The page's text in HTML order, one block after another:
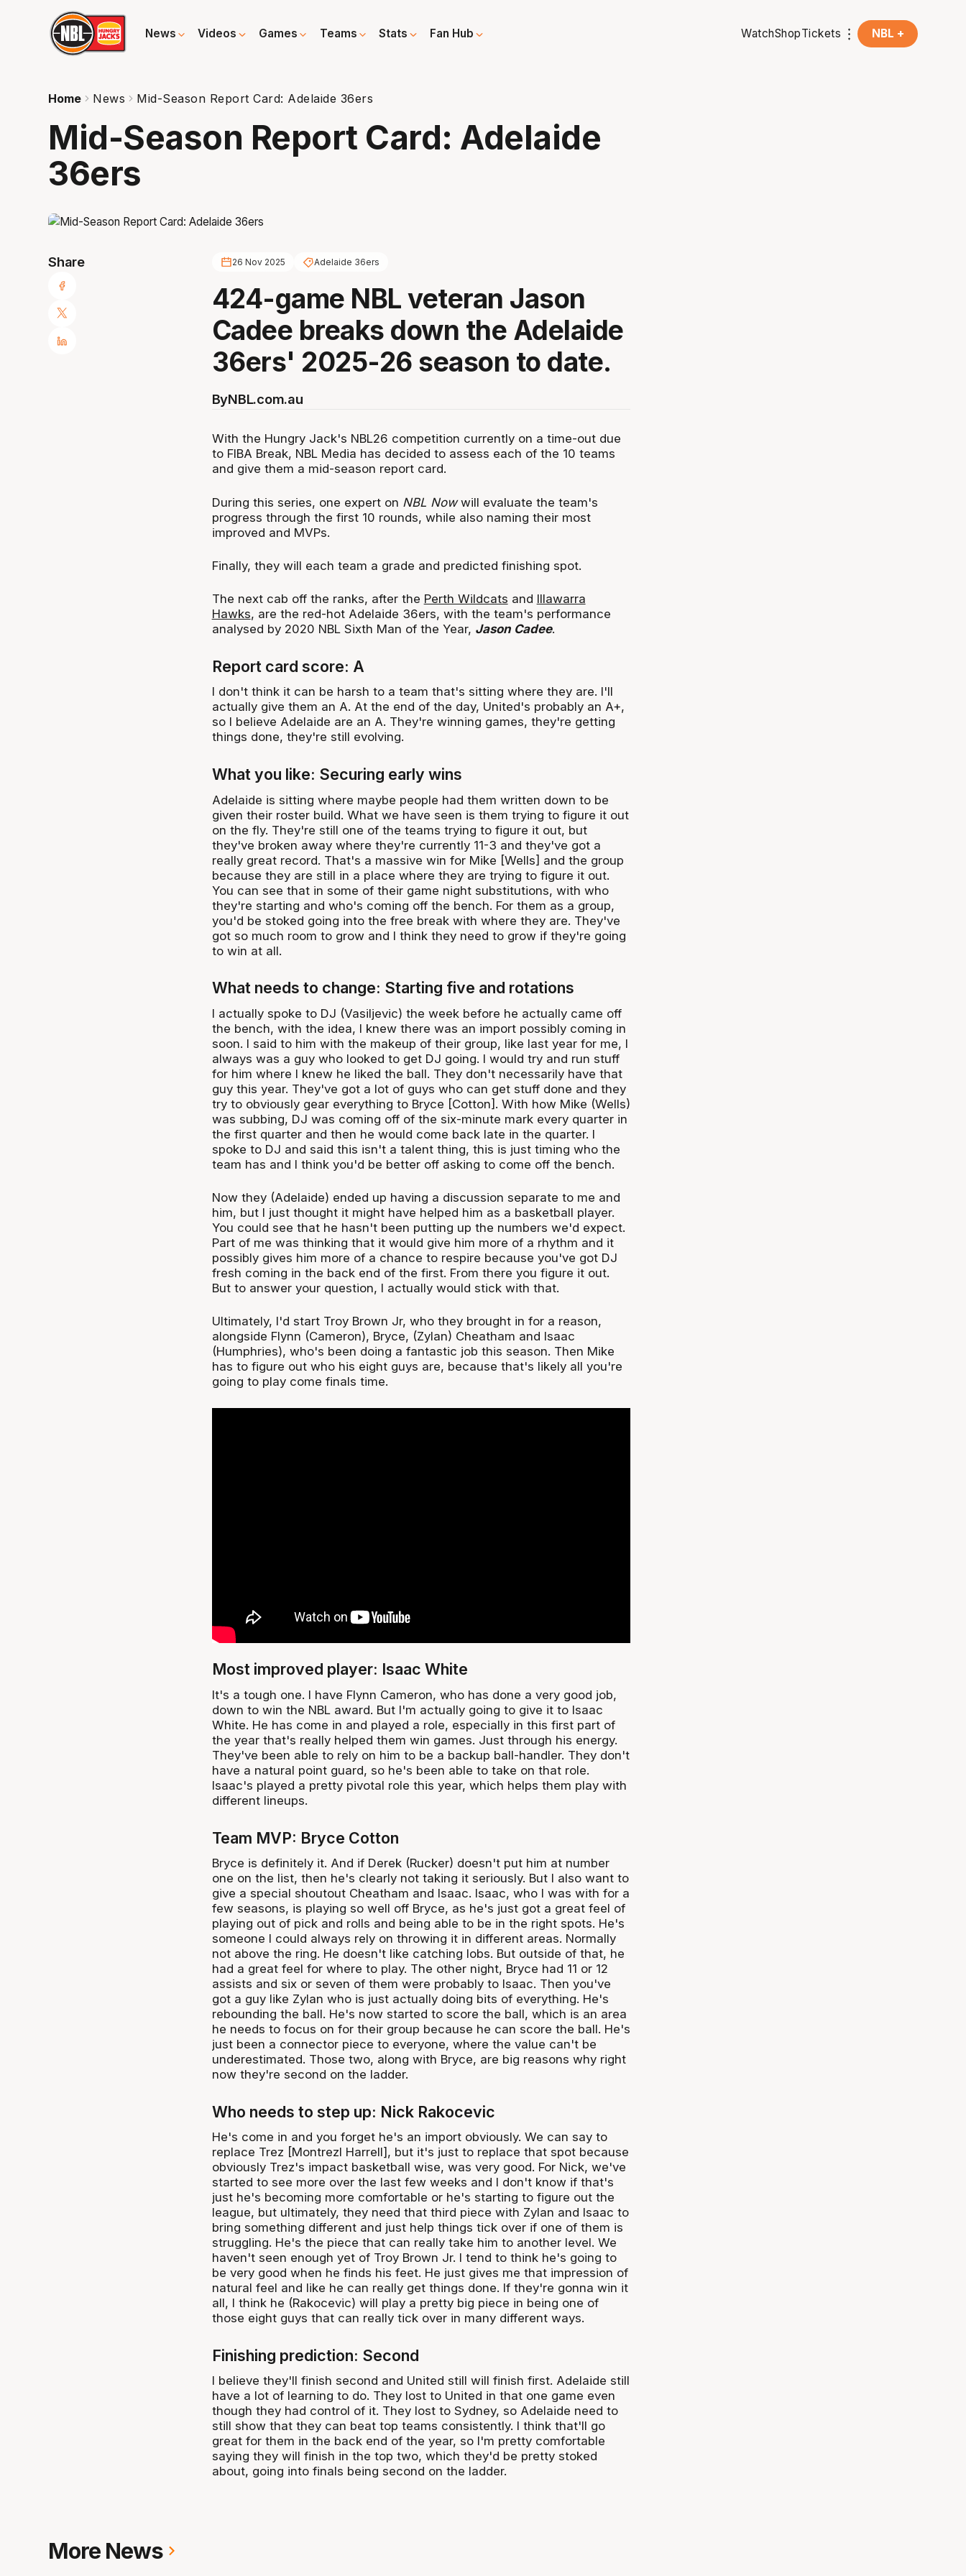
News Videos Games Teams Stats Fan Hub WatchShopTickets NBL +
Home News Mid-Season Report Card: Adelaide 36ers
Mid-Season Report Card: Adelaide
36ers
Share 26 Nov 2025 Adelaide 36ers
424-game NBL veteran Jason
Cadee breaks down the Adelaide
36ers' 2025-26 season to date.
ByNBL.com.au
With the Hungry Jack's NBL26 competition currently on a time-out due
to FIBA Break, NBL Media has decided to assess each of the 10 teams
and give them a mid-season report card.
During this series, one expert on NBL Nowwill evaluate the team's
progress through the first 10 rounds, while also naming their most
improved and MVPs.
Finally, they will each team a grade and predicted finishing spot.
The next cab off the ranks, after the Perth Wildcats and Illawarra
Hawks, are the red-hot Adelaide 36ers, with the team's performance
analysed by 2020 NBL Sixth Man of the Year, Jason Cadee.
Report card score: A
I don't think it can be harsh to a team that's sitting where they are. I'll
actually give them an A. At the end of the day, United's probably an A+,
so I believe Adelaide are an A. They're winning games, they're getting
things done, they're still evolving.
What you like: Securing early wins
Adelaide is sitting where maybe people had them written down to be
given their roster build. What we have seen is them trying to figure it out
on the fly. They're still one of the teams trying to figure it out, but
they've broken away where they're currently 11-3 and they've got a
really great record. That's a massive win for Mike [Wells] and the group
because they are still in a place where they are trying to figure it out.
You can see that in some of their game night substitutions, with who
they're starting and who's coming off the bench. For them as a group,
you'd be stoked going into the free break with where they are. They've
got so much room to grow and I think they need to grow if they're going
to win at all.
What needs to change: Starting five and rotations
I actually spoke to DJ (Vasiljevic) the week before he actually came off
the bench, with the idea, I knew there was an import possibly coming in
soon. I said to him with the makeup of their group, like last year for me, I
always was a guy who looked to get DJ going. I would try and run stuff
for him where I knew he liked the ball. They don't necessarily have that
guy this year. They've got a lot of guys who can get stuff done and they
try to obviously gear everything to Bryce [Cotton]. With how Mike (Wells)
was subbing, DJ was coming off of the six-minute mark every quarter in
the first quarter and then he would come back late in the quarter. I
spoke to DJ and said this isn't a talent thing, this is just timing who the
team has and I think you'd be better off asking to come off the bench.
Now they (Adelaide) ended up having a discussion separate to me and
him, but I just thought it might have helped him as a basketball player.
You could see that he hasn't been putting up the numbers we'd expect.
Part of me was thinking that it would give him more of a rhythm and it
possibly gives him more of a chance to respire because you've got DJ
fresh coming in the back end of the first. From there you figure it out.
But to answer your question, I actually would stick with that.
Ultimately, I'd start Troy Brown Jr, who they brought in for a reason,
alongside Flynn (Cameron), Bryce, (Zylan) Cheatham and Isaac
(Humphries), who's been doing a fantastic job this season. Then Mike
has to figure out who his eight guys are, because that's likely all you're
going to play come finals time.
Most improved player: Isaac White
It's a tough one. I have Flynn Cameron, who has done a very good job,
down to win the NBL award. But I'm actually going to give it to Isaac
White. He has come in and played a role, especially in this first part of
the year that's really helped them win games. Just through his energy.
They've been able to rely on him to be a backup ball-handler. They don't
have a natural point guard, so he's been able to take on that role.
Isaac's played a pretty pivotal role this year, which helps them play with
different lineups.
Team MVP: Bryce Cotton
Bryce is definitely it. And if Derek (Rucker) doesn't put him at number
one on the list, then he's clearly not taking it seriously. But I also want to
give a special shoutout Cheatham and Isaac. Isaac, who I was with for a
few seasons, is playing so well off Bryce, as he's just got a great feel of
playing out of pick and rolls and being able to be in the right spots. He's
someone I could always rely on throwing it in different areas. Normally
not above the ring. He doesn't like catching lobs. But outside of that, he
had a great feel for where to play. The other night, Bryce had 11 or 12
assists and six or seven of them were probably to Isaac. Then you've
got a guy like Zylan who is just actually doing bits of everything. He's
rebounding the ball. He's now started to score the ball, which is an area
he needs to focus on for their group because he can score the ball. He's
just been a connector piece to everyone, where the value can't be
underestimated. Those two, along with Bryce, are big reasons why right
now they're second on the ladder.
Who needs to step up: Nick Rakocevic
He's come in and you forget he's an import obviously. We can say to
replace Trez [Montrezl Harrell], but it's just to replace that spot because
obviously Trez's impact basketball wise, was very good. For Nick, we've
started to see more over the last few weeks and I don't know if that's
just he's becoming more comfortable or he's starting to figure out the
league, but ultimately, they need that third piece with Zylan and Isaac to
bring something different and just help things tick over if one of them is
struggling. He's the piece that can really take him to another level. We
haven't seen enough yet of Troy Brown Jr. I tend to think he's going to
be very good when he finds his feet. He just gives me that impression of
natural feel and like he can really get things done. If they're gonna win it
all, I think he (Rakocevic) will play a pretty big piece in being one of
those eight guys that can really tick over in many different ways.
Finishing prediction: Second
I believe they'll finish second and United still will finish first. Adelaide still
have a lot of learning to do. They lost to United in that one game even
though they had control of it. They lost to Sydney, so Adelaide need to
still show that they can beat top teams consistently. I think that'll go
great for them in the back end of the year, so I'm pretty comfortable
saying they will finish in the top two, which they'd be pretty stoked
about, going into finals being second on the ladder.
More News